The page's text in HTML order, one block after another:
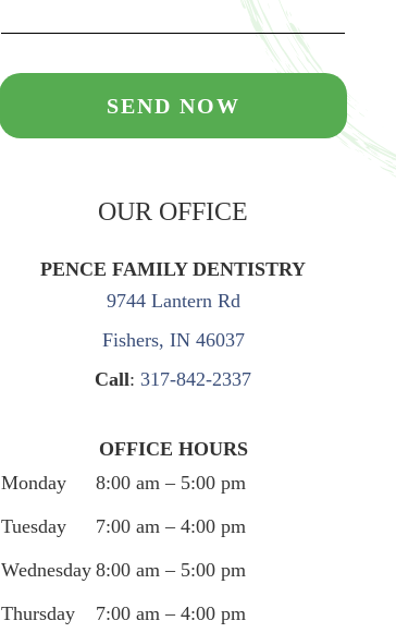
OUR OFFICE
PENCE FAMILY DENTISTRY
9744 Lantern Rd
Fishers, IN 46037
Call: 317-842-2337
OFFICE HOURS
Monday
8:00 am – 5:00 pm
Tuesday
7:00 am – 4:00 pm
Wednesday 8:00 am – 5:00 pm
Thursday
7:00 am – 4:00 pm